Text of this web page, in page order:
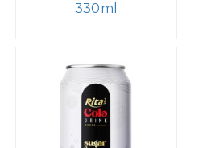
330ml